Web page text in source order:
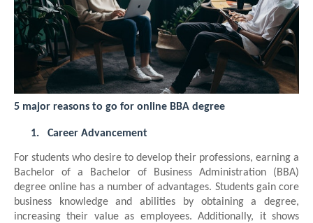
5 major reasons to go for online BBA degree
1. Career Advancement
For students who desire to develop their professions, earning a
Bachelor of a Bachelor of Business Administration (BBA)
degree online has a number of advantages. Students gain core
business knowledge and abilities by obtaining a degree,
increasing their value as employees. Additionally, it shows